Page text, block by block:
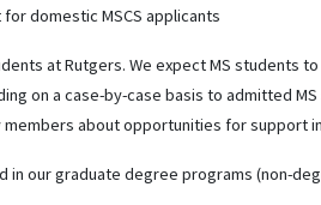
domestic MSCS applicants
at Rutgers. We expect MS students
on a case-by-case basis to admitted
about opportunities for support
our graduate degree programs (non-